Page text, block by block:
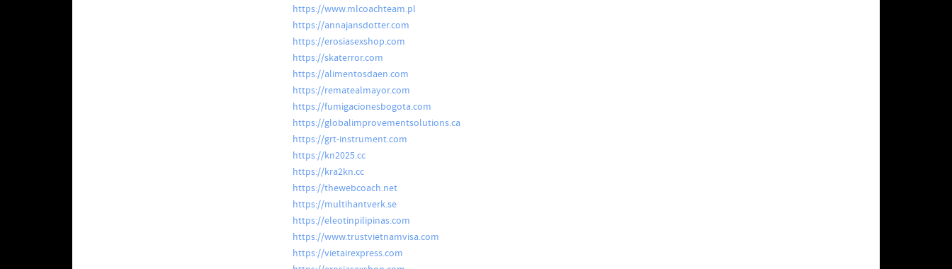
https://www.mlcoachteam.pl
https://annajansdotter.com
https://erosiasexshop.com
https://skaterror.com
https://alimentosdaen.com
https://rematealmayor.com
https://fumigacionesbogota.com
https://globalimprovementsolutions.ca
https://grt-instrument.com
https://kn2025.cc
https://kra2kn.cc
https://thewebcoach.net
https://multihantverk.se
https://eleotinpilipinas.com
https://www.trustvietnamvisa.com
https://vietairexpress.com